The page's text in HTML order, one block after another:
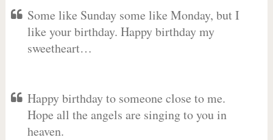
Some like Sunday some like Monday, but I
like your birthday. Happy birthday my
sweetheart…
Happy birthday to someone close to me.
Hope all the angels are singing to you in
heaven.